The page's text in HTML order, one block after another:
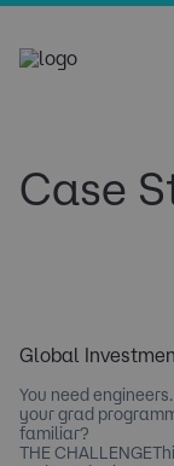
Case
Global
You need
your grad
familiar?
THE